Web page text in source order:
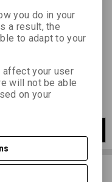
you do in your
a result, the
to adapt to your
affect your user
will not be able
on your